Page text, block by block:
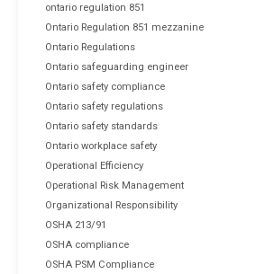
ontario regulation 851
Ontario Regulation 851 mezzanine
Ontario Regulations
Ontario safeguarding engineer
Ontario safety compliance
Ontario safety regulations
Ontario safety standards
Ontario workplace safety
Operational Efficiency
Operational Risk Management
Organizational Responsibility
OSHA 213/91
OSHA compliance
OSHA PSM Compliance